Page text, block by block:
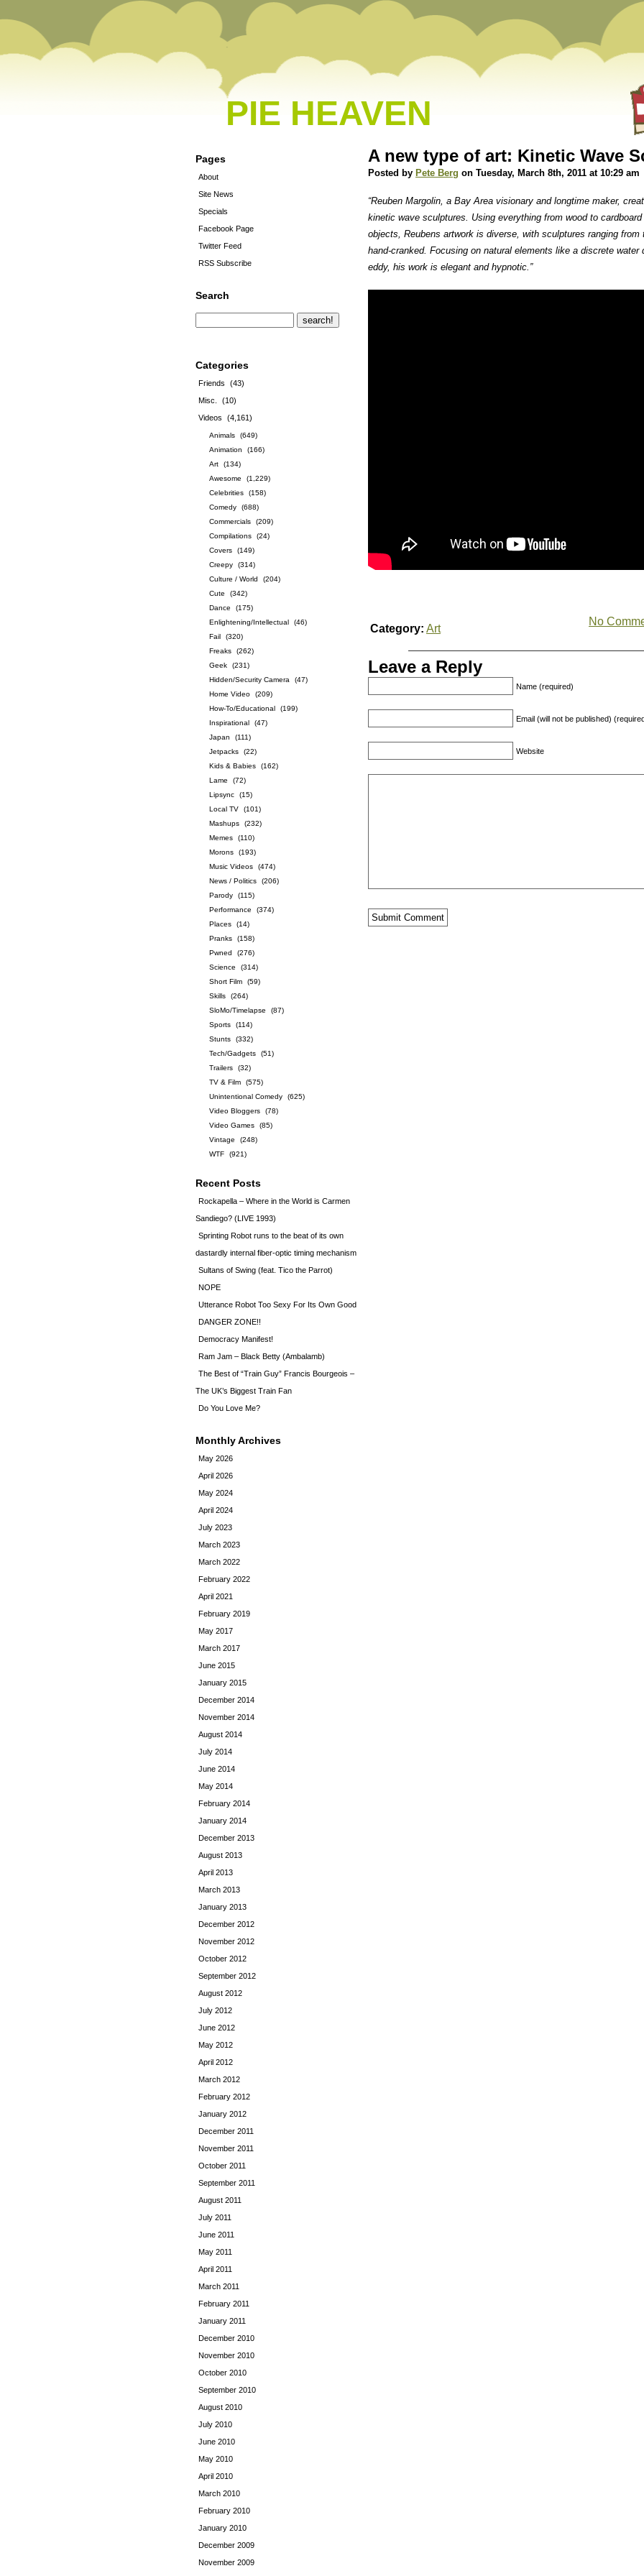
PIE HEAVEN
Pages
About
Site News
Specials
Facebook Page
Twitter Feed
RSS Subscribe
Search
Categories
Friends
(43)
Misc.
(10)
Videos
(4,161)
Animals
(649)
Animation
(166)
Art
(134)
Awesome
(1,229)
Celebrities
(158)
Comedy
(688)
Commercials
(209)
Compilations
(24)
Covers
(149)
Creepy
(314)
Culture / World
(204)
Cute
(342)
Dance
(175)
Enlightening/Intellectual
(46)
Fail
(320)
Freaks
(262)
Geek
(231)
Hidden/Security Camera
(47)
Home Video
(209)
How-To/Educational
(199)
Inspirational
(47)
Japan
(111)
Jetpacks
(22)
Kids & Babies
(162)
Lame
(72)
Lipsync
(15)
Local TV
(101)
Mashups
(232)
Memes
(110)
Morons
(193)
Music Videos
(474)
News / Politics
(206)
Parody
(115)
Performance
(374)
Places
(14)
Pranks
(158)
Pwned
(276)
Science
(314)
Short Film
(59)
Skills
(264)
SloMo/Timelapse
(87)
Sports
(114)
Stunts
(332)
Tech/Gadgets
(51)
Trailers
(32)
TV & Film
(575)
Unintentional Comedy
(625)
Video Bloggers
(78)
Video Games
(85)
Vintage
(248)
WTF
(921)
Recent Posts
Rockapella – Where in the World is Carmen
Sandiego? (LIVE 1993)
Sprinting Robot runs to the beat of its own
dastardly internal fiber-optic timing mechanism
Sultans of Swing (feat. Tico the Parrot)
NOPE
Utterance Robot Too Sexy For Its Own Good
DANGER ZONE!!
Democracy Manifest!
Ram Jam – Black Betty (Ambalamb)
The Best of “Train Guy” Francis Bourgeois –
The UK’s Biggest Train Fan
Do You Love Me?
Monthly Archives
May 2026
April 2026
May 2024
April 2024
July 2023
March 2023
March 2022
February 2022
April 2021
February 2019
May 2017
March 2017
June 2015
January 2015
December 2014
November 2014
August 2014
July 2014
June 2014
May 2014
February 2014
January 2014
December 2013
August 2013
April 2013
March 2013
January 2013
December 2012
November 2012
October 2012
September 2012
August 2012
July 2012
June 2012
May 2012
April 2012
March 2012
February 2012
January 2012
December 2011
November 2011
October 2011
September 2011
August 2011
July 2011
June 2011
May 2011
April 2011
March 2011
February 2011
January 2011
December 2010
November 2010
October 2010
September 2010
August 2010
July 2010
June 2010
May 2010
April 2010
March 2010
February 2010
January 2010
December 2009
November 2009
A new type of art: Kinetic Wave
Posted by Pete Berg on Tuesday, March 8th, 2011 at 10:29 am
“Reuben Margolin, a Bay Area visionary and longtime maker,
kinetic wave sculptures. Using everything from wood to
objects, Reubens artwork is diverse, with sculptures ranging
hand-cranked. Focusing on natural elements like a discrete water
eddy, his work is elegant and hypnotic.”
Category: Art
No
Leave a Reply
Name (required)
Email (will not be published)
Website